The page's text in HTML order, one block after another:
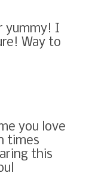
yummy! I
Way to
you love
times
this